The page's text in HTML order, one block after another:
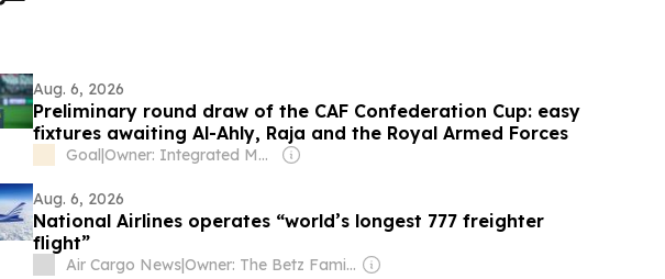
Aug. 6, 2026
Preliminary round draw of the CAF Confederation Cup: easy
fixtures awaiting Al-Ahly, Raja and the Royal Armed Forces
Goal| Owner: Integrated Media Company
Aug. 6, 2026
National Airlines operates “world’s longest 777 freighter
flight”
Air Cargo News| Owner: The Betz Family